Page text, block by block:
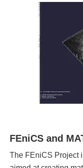
FEniCS and
The FEniCS Project